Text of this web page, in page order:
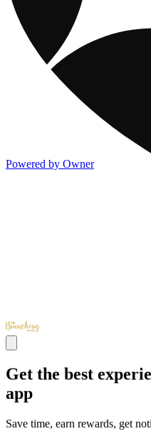
Powered by Owner
Get the best
app
Save time, earn rewards, get